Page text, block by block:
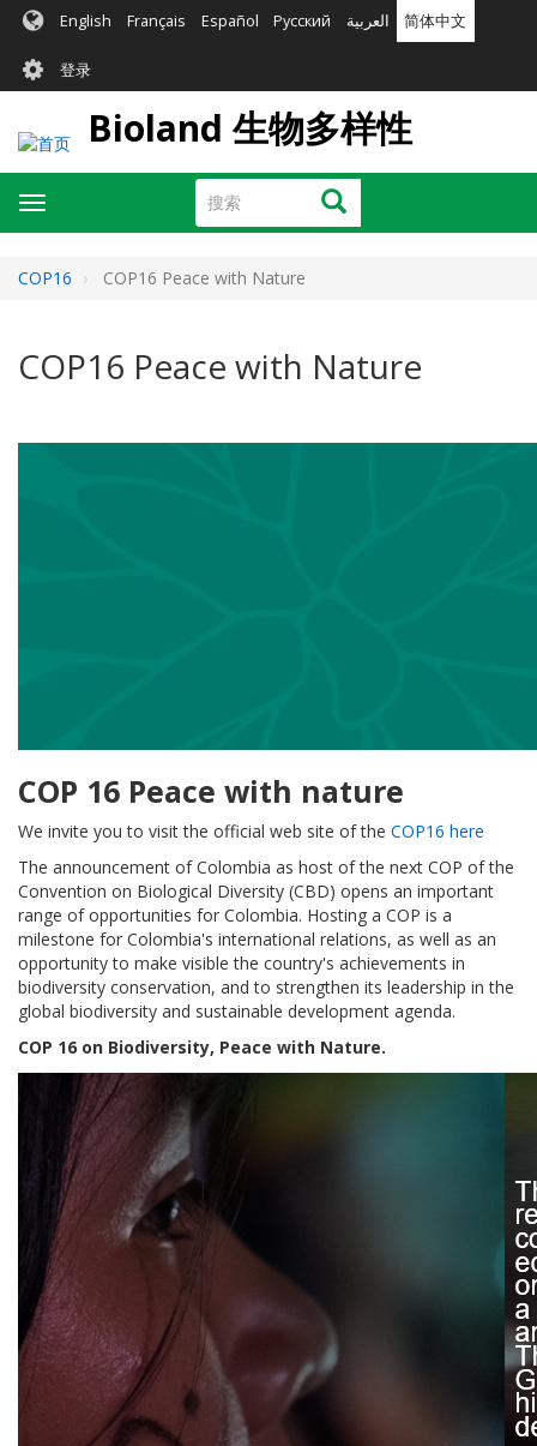
English Français Español Русский العربية 简体中文
User
account
menu
登录
Bioland 生物多样性
搜
索
搜索
Toggle
navigation
COP16 COP16 Peace with Nature
COP16 Peace with Nature
COP 16 Peace with nature
We invite you to visit the official web site of the COP16 here
The announcement of Colombia as host of the next COP of the
Convention on Biological Diversity (CBD) opens an important
range of opportunities for Colombia. Hosting a COP is a
milestone for Colombia's international relations, as well as an
opportunity to make visible the country's achievements in
biodiversity conservation, and to strengthen its leadership in the
global biodiversity and sustainable development agenda.
COP 16 on Biodiversity, Peace with Nature.